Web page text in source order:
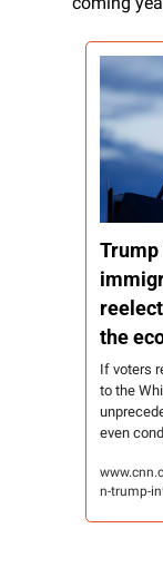
Trump
the
If voters
to the
even
n-trump-